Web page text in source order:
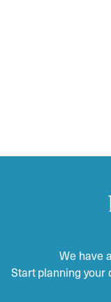
We have
Start planning your